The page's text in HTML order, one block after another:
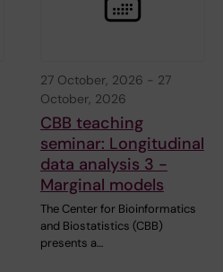
27 October, 2026 - 27
October, 2026
CBB teaching
seminar: Longitudinal
data analysis 3 -
Marginal models
The Center for Bioinformatics
and Biostatistics (CBB)
presents a…